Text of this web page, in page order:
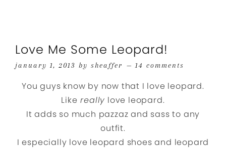
Love Me Some Leopard!
january 1, 2013 by sheaffer 14 comments
You guys know by now that I love leopard.
Like really love leopard.
It adds so much pazzaz and sass to any
outfit.
I especially love leopard shoes and leopard